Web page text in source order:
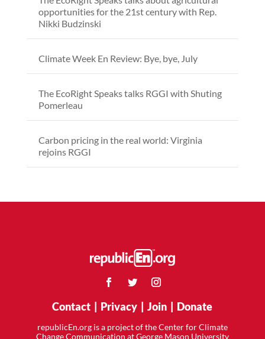
opportunities for the 21st century with Rep.
Nikki Budzinski
Climate Week En Review: Bye, bye, July
The EcoRight Speaks talks RGGI with Shuting
Pomerleau
Carbon pricing in the real world: Virginia
rejoins RGGI
Contact Privacy |Join Donate
republicEn.org is a project of the Center for Climate
Change Communication at George Mason University